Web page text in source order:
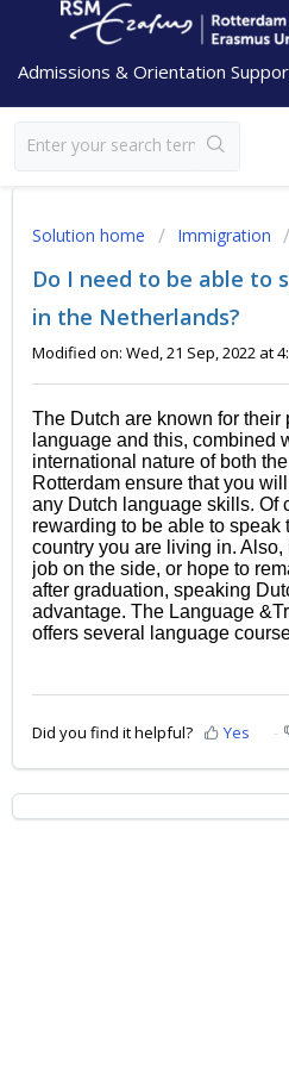
Admissions & Orientation
Solution home Immigration
Do I need to be able to
in the Netherlands?
Modified on: Wed, 21 Sep, 2022 at
The Dutch are known for
language and this, combined
international nature of both
Rotterdam ensure that you
any Dutch language skills. Of
rewarding to be able to speak
country you are living in.
job on the side, or hope to
after graduation, speaking
advantage. The Language
offers several language
Did you find it helpful? Yes